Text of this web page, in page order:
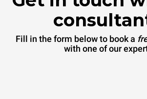
Fill in the form below to book a
with one of our